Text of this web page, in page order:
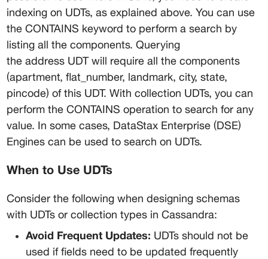
indexing on UDTs, as explained above. You can use
the CONTAINS keyword to perform a search by
listing all the components. Querying
the address UDT will require all the components
(apartment, flat_number, landmark, city, state,
pincode) of this UDT. With collection UDTs, you can
perform the CONTAINS operation to search for any
value. In some cases, DataStax Enterprise (DSE)
Engines can be used to search on UDTs.
When to Use UDTs
Consider the following when designing schemas
with UDTs or collection types in Cassandra:
Avoid Frequent Updates: UDTs should not be
used if fields need to be updated frequently